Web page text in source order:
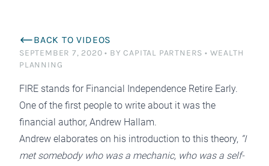
BACK TO VIDEOS
SEPTEMBER 7, 2020 • BY CAPITAL PARTNERS• WEALTH
PLANNING
FIRE stands for Financial Independence Retire Early.
One of the first people to write about it was the
financial author, Andrew Hallam.
Andrew elaborates on his introduction to this theory, “I
met somebody who was a mechanic, who was a self-